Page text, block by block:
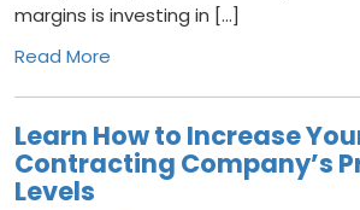
margins is investing in […]
Read More
Learn How to Increase
Contracting Company’s
Levels